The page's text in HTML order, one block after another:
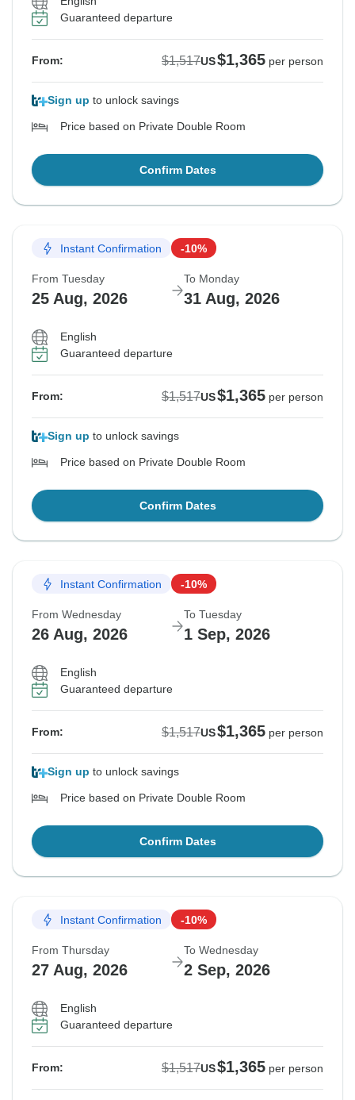
Guaranteed departure
From: $1,517US$1,365 per person
Sign up to unlock savings
Price based on Private Double Room
Confirm Dates
Instant Confirmation -10%
From Tuesday
25 Aug, 2026
To Monday
31 Aug, 2026
English
Guaranteed departure
From: $1,517US$1,365 per person
Sign up to unlock savings
Price based on Private Double Room
Confirm Dates
Instant Confirmation -10%
From Wednesday
26 Aug, 2026
To Tuesday
1 Sep, 2026
English
Guaranteed departure
From: $1,517US$1,365 per person
Sign up to unlock savings
Price based on Private Double Room
Confirm Dates
Instant Confirmation -10%
From Thursday
27 Aug, 2026
To Wednesday
2 Sep, 2026
English
Guaranteed departure
From: $1,517US$1,365 per person